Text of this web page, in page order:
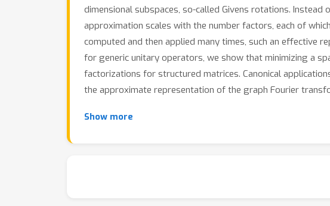
dimensional subspaces, so-called Givens rotations.
approximation scales with the number factors, each of
computed and then applied many times, such an effective
for generic unitary operators, we show that minimizing a
factorizations for structured matrices. Canonical
the approximate representation of the graph Fourier
Show more